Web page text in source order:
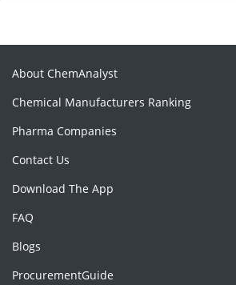
About ChemAnalyst
Chemical Manufacturers Ranking
Pharma Companies
Contact Us
Download The App
FAQ
Blogs
ProcurementGuide